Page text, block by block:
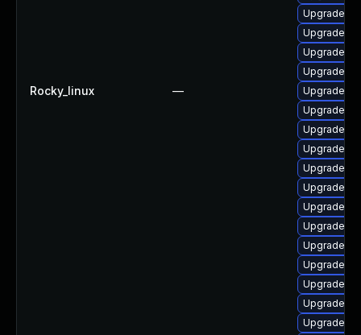
Rocky_linux —
Upgrade
Upgrade
Upgrade
Upgrade
Upgrade
Upgrade
Upgrade
Upgrade
Upgrade
Upgrade
Upgrade
Upgrade
Upgrade
Upgrade
Upgrade
Upgrade
Upgrade